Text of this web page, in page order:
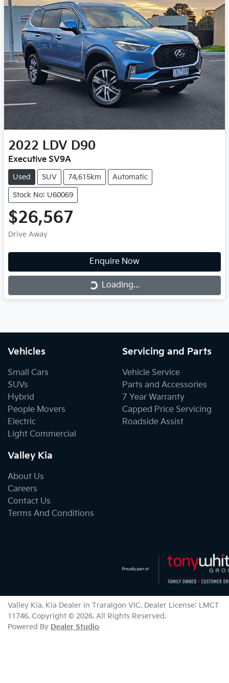
2022 LDV D90
Executive SV9A
Used SUV 74,615km Automatic
Stock No: U60069
$26,567
Drive Away
Enquire Now
Loading... Loading...
Vehicles
Small Cars
SUVs
Hybrid
People Movers
Electric
Light Commercial
Servicing and Parts
Vehicle Service
Parts and Accessories
7 Year Warranty
Capped Price Servicing
Roadside Assist
Valley Kia
About Us
Careers
Contact Us
Terms And Conditions
Valley Kia. Kia Dealer in Traralgon VIC. Dealer License: LMCT
11746. Copyright © 2026. All Rights Reserved.
Powered By Dealer Studio